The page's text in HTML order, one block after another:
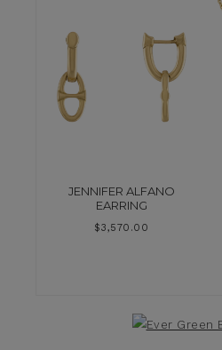
JENNIFER ALFANO
EARRING
$3,570.00